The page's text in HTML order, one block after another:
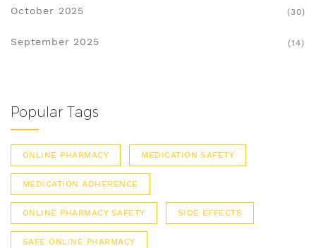
October 2025 (30)
September 2025 (14)
Popular Tags
ONLINE PHARMACY MEDICATION SAFETY
MEDICATION ADHERENCE
ONLINE PHARMACY SAFETY SIDE EFFECTS
SAFE ONLINE PHARMACY